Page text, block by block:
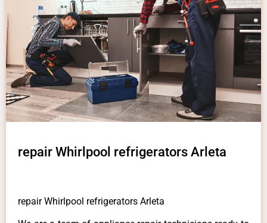
repair Whirlpool refrigerators Arleta
repair Whirlpool refrigerators Arleta